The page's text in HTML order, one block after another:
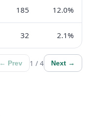
185 12.0%
32 2.1%
← Prev 1 / 4 Next →